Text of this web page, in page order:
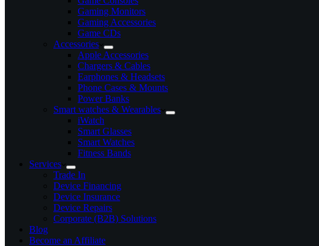
Gaming Monitors
Gaming Accessories
Game CDs
Accessories
Apple Accessories
Chargers & Cables
Earphones & Headsets
Phone Cases & Mounts
Power Banks
Smart watches & Wearables
iWatch
Smart Glasses
Smart Watches
Fitness Bands
Services
Trade In
Device Financing
Device Insurance
Device Repairs
Corporate (B2B) Solutions
Blog
Become an Affiliate